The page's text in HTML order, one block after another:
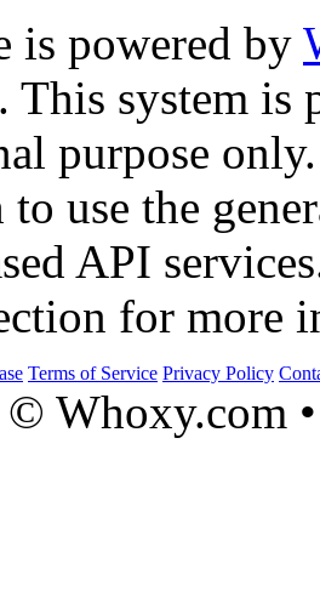
is powered by
. This system is
purpose only.
use the
API
for more
Terms of Service Privacy Policy
Whoxy.com